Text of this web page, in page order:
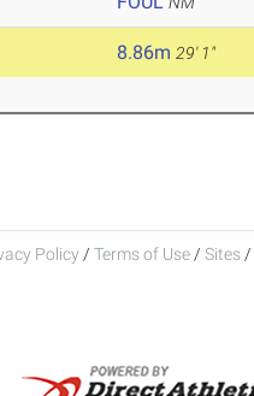
8.86m 29' 1"
Policy / Terms of Use / Sites /